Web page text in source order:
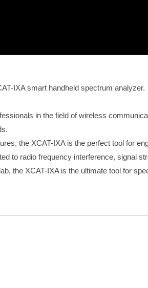
IXA smart handheld spectrum analyzer.
in the field of wireless
the XCAT-IXA is the perfect tool for
to radio frequency interference, signal
the XCAT-IXA is the ultimate tool for